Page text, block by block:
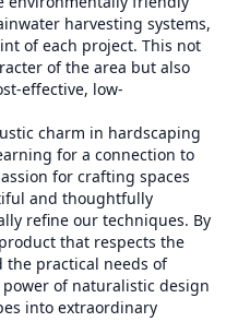
harvesting systems,
of each project. This not
of the area but also
effective, low-
charm in hardscaping
for a connection to
for crafting spaces
and thoughtfully
refine our techniques. By
that respects the
the practical needs of
of naturalistic design
into extraordinary